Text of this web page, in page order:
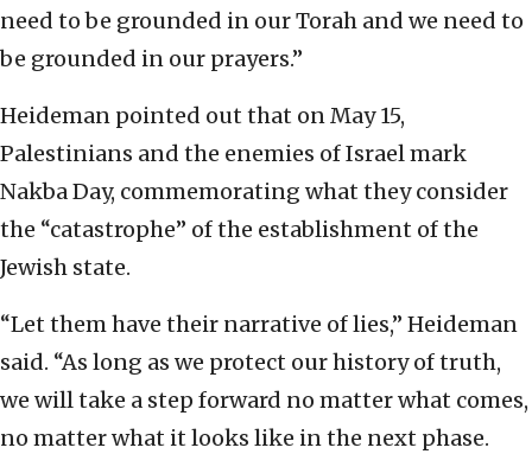
need to be grounded in our Torah and we need to
be grounded in our prayers.”
Heideman pointed out that on May 15,
Palestinians and the enemies of Israel mark
Nakba Day, commemorating what they consider
the “catastrophe” of the establishment of the
Jewish state.
“Let them have their narrative of lies,” Heideman
said. “As long as we protect our history of truth,
we will take a step forward no matter what comes,
no matter what it looks like in the next phase.